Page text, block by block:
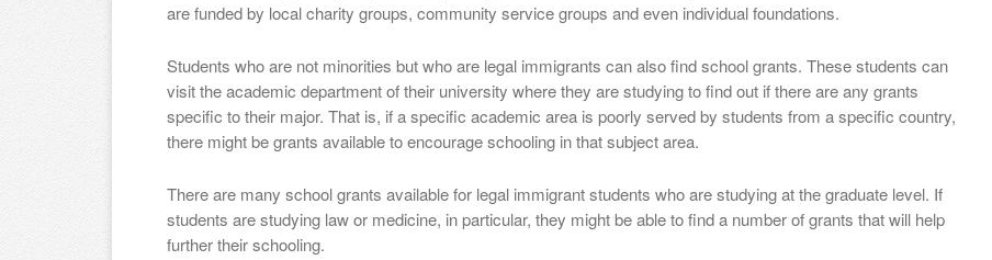
are funded by local charity groups, community service groups and even individual foundations.
Students who are not minorities but who are legal immigrants can also find school grants. These students can
visit the academic department of their university where they are studying to find out if there are any grants
specific to their major. That is, if a specific academic area is poorly served by students from a specific country,
there might be grants available to encourage schooling in that subject area.
There are many school grants available for legal immigrant students who are studying at the graduate level. If
students are studying law or medicine, in particular, they might be able to find a number of grants that will help
further their schooling.